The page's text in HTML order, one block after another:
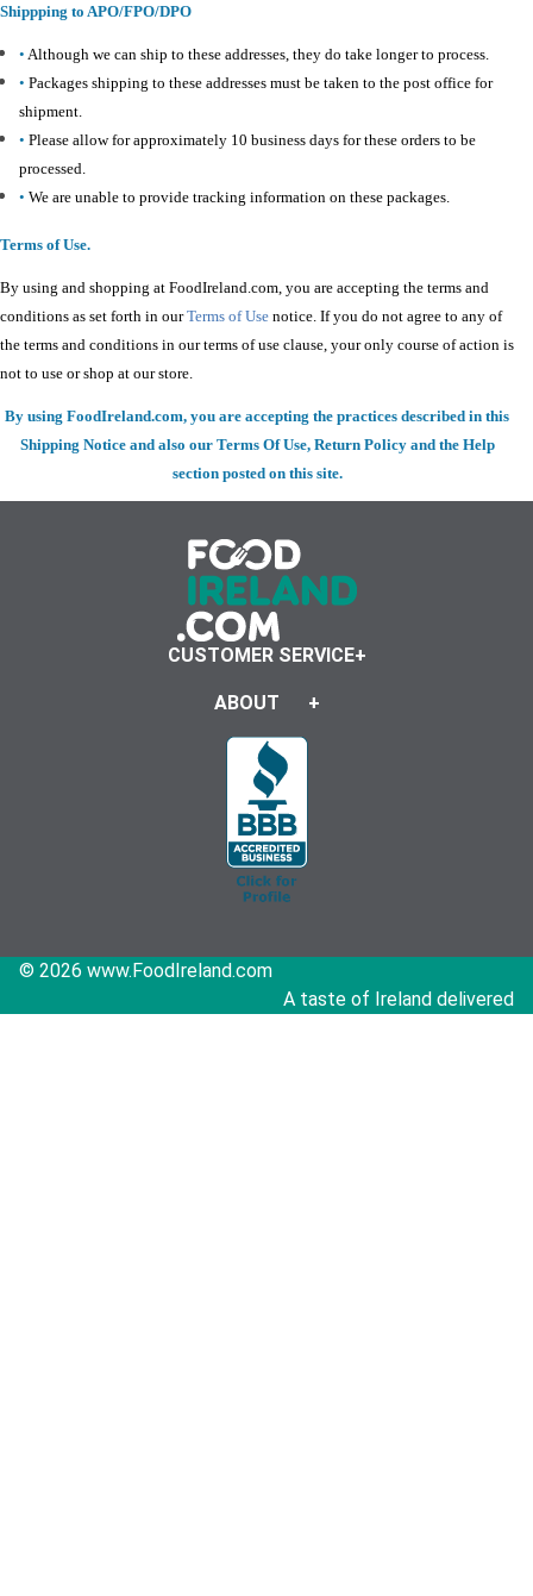
Shippping to APO/FPO/DPO
• Although we can ship to these addresses, they do take longer to process.
• Packages shipping to these addresses must be taken to the post office for
shipment.
• Please allow for approximately 10 business days for these orders to be
processed.
• We are unable to provide tracking information on these packages.
Terms of Use.
By using and shopping at FoodIreland.com, you are accepting the terms and
conditions as set forth in ourTerms of Use notice. If you do not agree to any of
the terms and conditions in our terms of use clause, your only course of action is
not to use or shop at our store.
By using FoodIreland.com, you are accepting the practices described in this
Shipping Notice and also our Terms Of Use, Return Policy and the Help
section posted on this site.
CUSTOMER SERVICE
ABOUT
© 2026 www.FoodIreland.com
A taste of Ireland delivered